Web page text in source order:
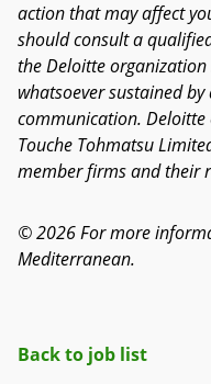
action that may affect
should consult a
the Deloitte
whatsoever sustained
communication.
Touche Tohmatsu
member firms and their
© 2026 For more
Mediterranean.
Back to job list